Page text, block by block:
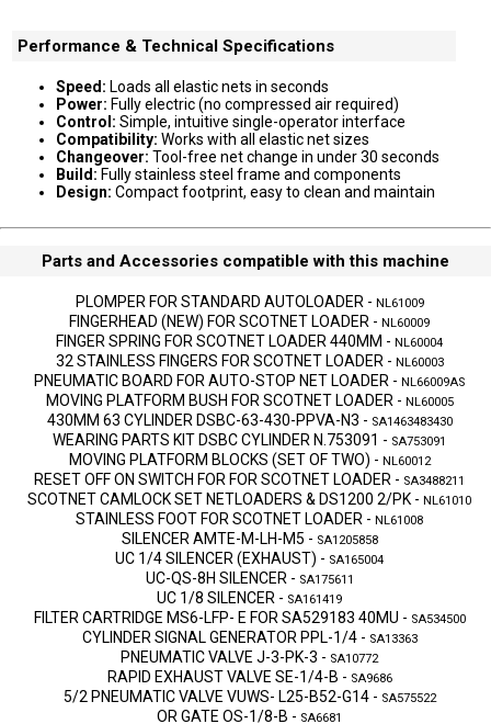
Performance & Technical Specifications
Speed: Loads all elastic nets in seconds
Power: Fully electric (no compressed air required)
Control: Simple, intuitive single-operator interface
Compatibility: Works with all elastic net sizes
Changeover: Tool-free net change in under 30 seconds
Build: Fully stainless steel frame and components
Design: Compact footprint, easy to clean and maintain
Parts and Accessories compatible with this machine
PLOMPER FOR STANDARD AUTOLOADER - NL61009
FINGERHEAD (NEW) FOR SCOTNET LOADER - NL60009
FINGER SPRING FOR SCOTNET LOADER 440MM - NL60004
32 STAINLESS FINGERS FOR SCOTNET LOADER - NL60003
PNEUMATIC BOARD FOR AUTO-STOP NET LOADER - NL66009AS
MOVING PLATFORM BUSH FOR SCOTNET LOADER - NL60005
430MM 63 CYLINDER DSBC-63-430-PPVA-N3 - SA1463483430
WEARING PARTS KIT DSBC CYLINDER N.753091 - SA753091
MOVING PLATFORM BLOCKS (SET OF TWO) - NL60012
RESET OFF ON SWITCH FOR FOR SCOTNET LOADER - SA3488211
SCOTNET CAMLOCK SET NETLOADERS & DS1200 2/PK - NL61010
STAINLESS FOOT FOR SCOTNET LOADER - NL61008
SILENCER AMTE-M-LH-M5 - SA1205858
UC 1/4 SILENCER (EXHAUST) - SA165004
UC-QS-8H SILENCER - SA175611
UC 1/8 SILENCER - SA161419
FILTER CARTRIDGE MS6-LFP- E FOR SA529183 40MU - SA534500
CYLINDER SIGNAL GENERATOR PPL-1/4- SA13363
PNEUMATIC VALVE J-3-PK-3 - SA10772
RAPID EXHAUST VALVE SE-1/4-B - SA9686
5/2 PNEUMATIC VALVE VUWS- L25-B52-G14- SA575522
OR GATE OS-1/8-B - SA6681